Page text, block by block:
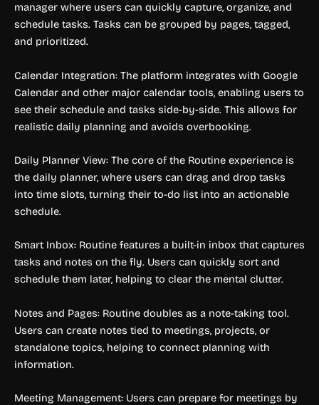
manager where users can quickly capture, organize, and
schedule tasks. Tasks can be grouped by pages, tagged,
and prioritized.
Calendar Integration: The platform integrates with Google
Calendar and other major calendar tools, enabling users to
see their schedule and tasks side-by-side. This allows for
realistic daily planning and avoids overbooking.
Daily Planner View: The core of the Routine experience is
the daily planner, where users can drag and drop tasks
into time slots, turning their to-do list into an actionable
schedule.
Smart Inbox: Routine features a built-in inbox that captures
tasks and notes on the fly. Users can quickly sort and
schedule them later, helping to clear the mental clutter.
Notes and Pages: Routine doubles as a note-taking tool.
Users can create notes tied to meetings, projects, or
standalone topics, helping to connect planning with
information.
Meeting Management: Users can prepare for meetings by